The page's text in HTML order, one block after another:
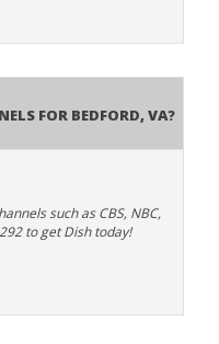
for Bedford, VA?
such as CBS, NBC,
to get Dish today!